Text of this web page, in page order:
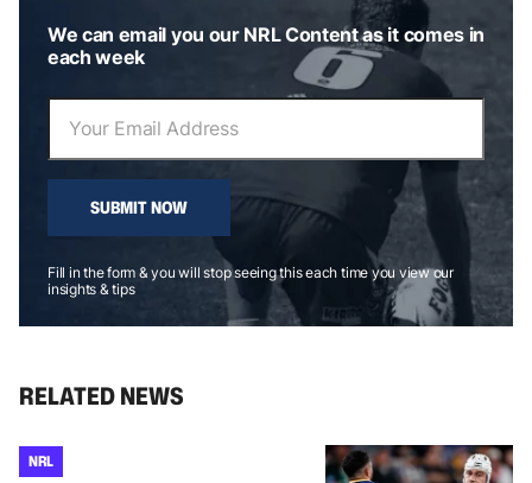
We can email you our NRL Content as it comes in
each week
SUBMIT NOW
Fill in the form & you will stop seeing this each time you view our
insights & tips
RELATED NEWS
NRL